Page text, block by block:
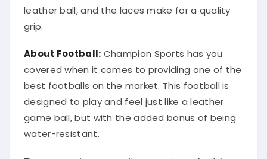
leather ball, and the laces make for a quality
grip.
About Football: Champion Sports has you
covered when it comes to providing one of the
best footballs on the market. This football is
designed to play and feel just like a leather
game ball, but with the added bonus of being
water-resistant.